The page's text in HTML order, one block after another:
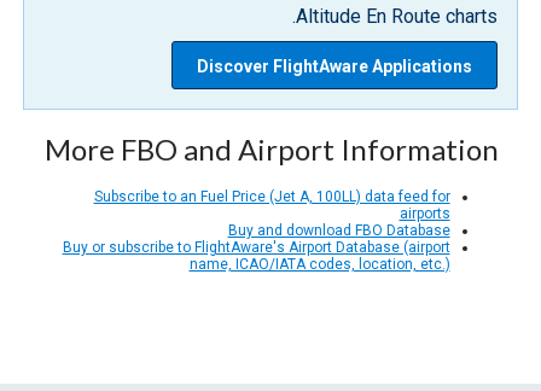
Altitude En Route charts.
Discover FlightAware Applications
More FBO and Airport Information
Subscribe to an Fuel Price (Jet A, 100LL) data feed for
airports
Buy and download FBO Database
Buy or subscribe to FlightAware's Airport Database (airport
name, ICAO/IATA codes, location, etc.)